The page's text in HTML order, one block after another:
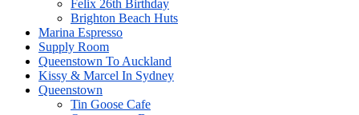
Felix 26th Birthday
Brighton Beach Huts
Marina Espresso
Supply Room
Queenstown To Auckland
Kissy & Marcel In Sydney
Queenstown
Tin Goose Cafe